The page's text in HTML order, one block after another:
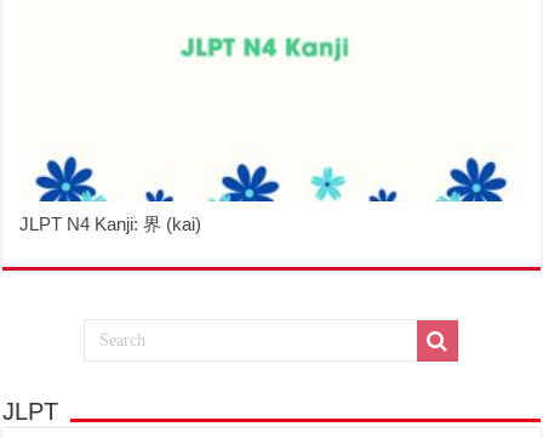
JLPT N4 Kanji: 界 (kai)
JLPT